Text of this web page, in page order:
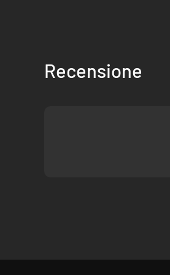
Travel through the ruined
But keep an eye out;
Discover a story
Addendum
Recensione